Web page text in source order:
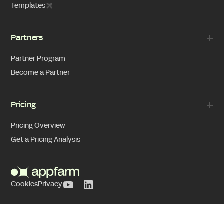
Templates
Partners
Partner Program
Become a Partner
Pricing
Pricing Overview
Get a Pricing Analysis
CookiesPrivacy